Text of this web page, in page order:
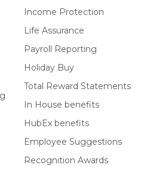
Income Protection
Life Assurance
Payroll Reporting
Holiday Buy
Total Reward Statements
In House benefits
HubEx benefits
Employee Suggestions
Recognition Awards